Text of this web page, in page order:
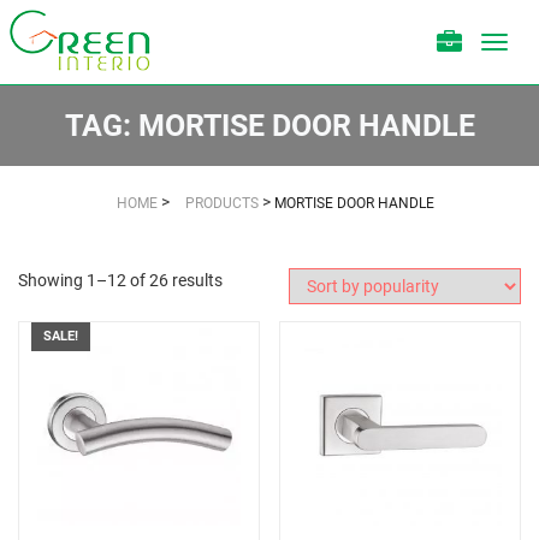
TAG: MORTISE DOOR HANDLE
HOME > PRODUCTS > MORTISE DOOR HANDLE
Showing 1–12 of 26 results
SALE!